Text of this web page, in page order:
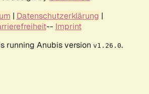
| Datenschutzerklärung |
-- Imprint
running Anubis version v1.26.0.